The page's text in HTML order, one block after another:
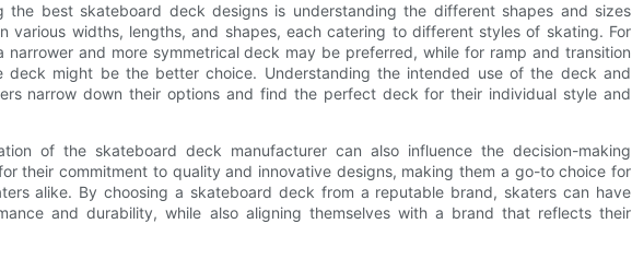
the best skateboard deck designs is understanding the different shapes and sizes
various widths, lengths, and shapes, each catering to different styles of skating. For
and more symmetrical deck may be preferred, while for ramp and transition
deck might be the better choice. Understanding the intended use of the deck and
narrow down their options and find the perfect deck for their individual style and
of the skateboard deck manufacturer can also influence the decision-making
their commitment to quality and innovative designs, making them a go-to choice for
alike. By choosing a skateboard deck from a reputable brand, skaters can have
and durability, while also aligning themselves with a brand that reflects their